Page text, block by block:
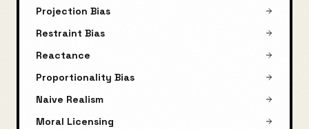
Projection Bias
Restraint Bias
Reactance
Proportionality Bias
Naive Realism
Moral Licensing